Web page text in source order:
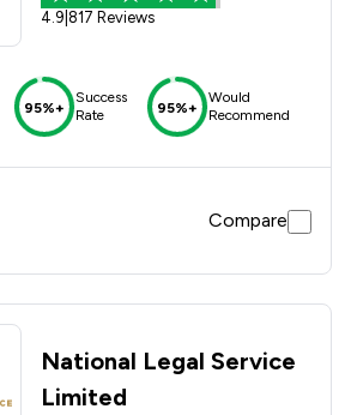
4.9 817 Reviews
95%+
Success
Rate
95%+
Would
Recommend
Compare
National Legal Service
Limited